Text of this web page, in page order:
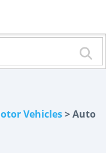
Vehicles> Auto